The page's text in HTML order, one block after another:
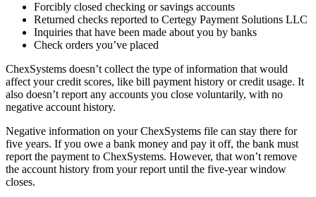
Forcibly closed checking or savings accounts
Returned checks reported to Certegy Payment Solutions LLC
Inquiries that have been made about you by banks
Check orders you’ve placed
ChexSystems doesn’t collect the type of information that would
affect your credit scores, like bill payment history or credit usage. It
also doesn’t report any accounts you close voluntarily, with no
negative account history.
Negative information on your ChexSystems file can stay there for
five years. If you owe a bank money and pay it off, the bank must
report the payment to ChexSystems. However, that won’t remove
the account history from your report until the five-year window
closes.